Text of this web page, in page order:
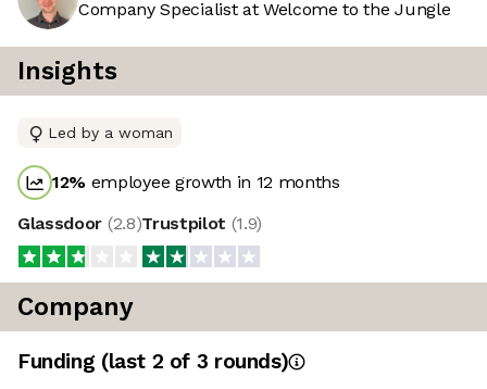
Company Specialist at Welcome to the Jungle
Insights
Led by a woman
12% employee growth in 12 months
Glassdoor (2.8)Trustpilot (1.9)
Company
Funding (last 2 of 3 rounds)